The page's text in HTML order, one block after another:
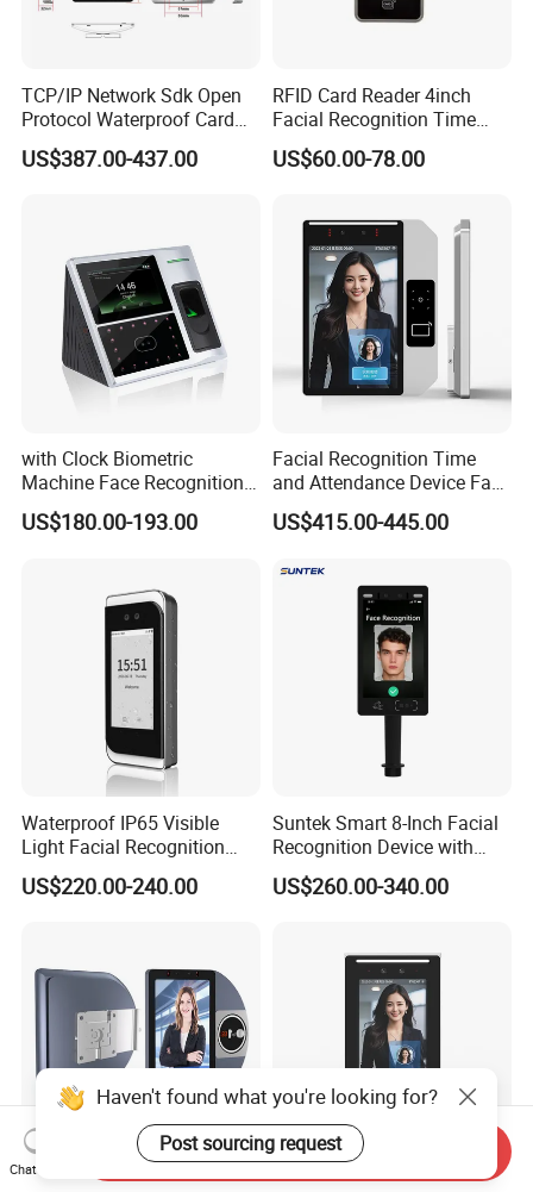
TCP/IP Network Sdk Open
Protocol Waterproof Card
Reader Qr Code Scanner
Biometric Attendance
US$387.00-437.00
RFID Card Reader 4inch
Facial Recognition Time
Attendance Access Control
Lock
US$60.00-78.00
with Clock Biometric
Machine Face Recognition
Time and Attendance
System
US$180.00-193.00
Facial Recognition Time
and Attendance Device Face
Recognition Access Control
Biometric Attendance
US$415.00-445.00
Waterproof IP65 Visible
Light Facial Recognition
RFID Access Control with
Time Clocking
US$220.00-240.00
Suntek Smart 8-Inch Facial
Recognition Device with
Card Reading Capability
US$260.00-340.00
8-Inch Biometric System Bio Metric Biometric Device
Haven't found what you're looking for?
Post sourcing request
Chat Now
Send Inquiry